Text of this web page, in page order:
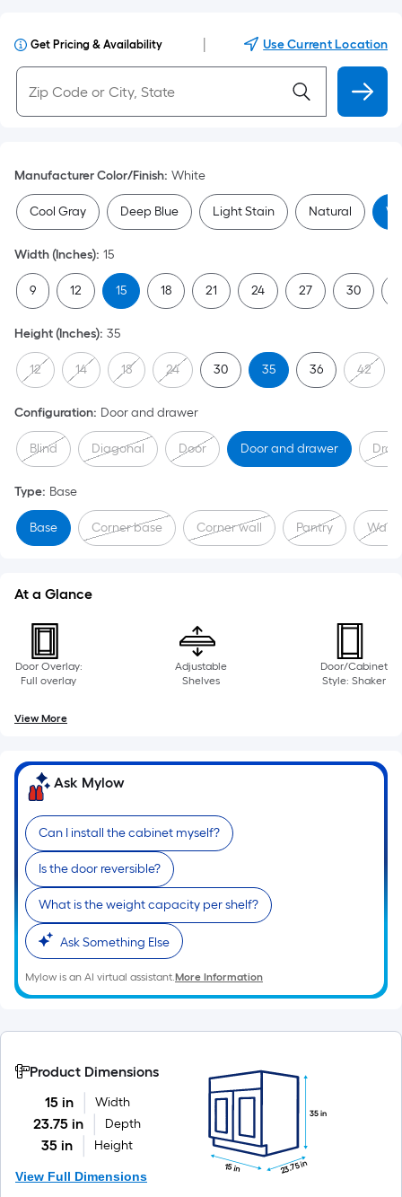
Get Pricing & Availability Use Current Location
Manufacturer Color/Finish: White
Cool Gray Deep Blue Light Stain Natural
Width (Inches): 15
9 12 15 18 21 24 27 30
Height (Inches): 35
12 14 18 24 30 35 36 42
Configuration: Door and drawer
Blind Diagonal Door Door and drawer
Type: Base
Base Corner base Corner wall Pantry Wall
At a Glance
Door Overlay:
Full overlay
Adjustable
Shelves
Door/Cabinet
Style: Shaker
View More
Ask Mylow
Can I install the cabinet myself?
Is the door reversible?
What is the weight capacity per shelf?
Ask Something Else
Mylow is an AI virtual assistant.More Information
Product Dimensions
15 in
Width
23.75 in Depth
35 in Height
View Full Dimensions
35 in
15 in 23.75 in